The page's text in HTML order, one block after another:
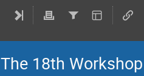
The 18th